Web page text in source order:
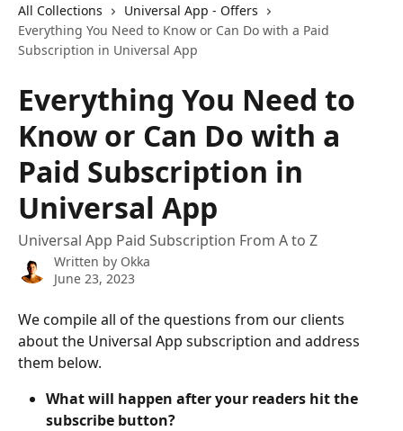
All Collections
Universal App - Offers
Everything You Need to Know or Can Do with a Paid
Subscription in Universal App
Everything You Need to
Know or Can Do with a
Paid Subscription in
Universal App
Universal App Paid Subscription From A to Z
Written by Okka
June 23, 2023
We compile all of the questions from our clients
about the Universal App subscription and address
them below.
What will happen after your readers hit the
subscribe button?